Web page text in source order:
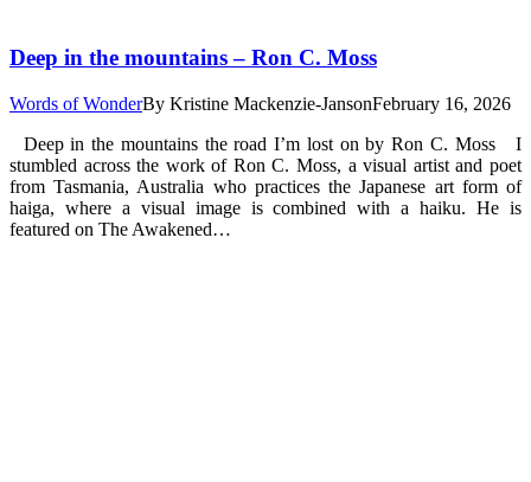
Deep in the mountains – Ron C. Moss
Words of WonderBy Kristine Mackenzie-JansonFebruary 16, 2026
Deep in the mountains the road I’m lost on by Ron C. Moss I
stumbled across the work of Ron C. Moss, a visual artist and poet
from Tasmania, Australia who practices the Japanese art form of
haiga, where a visual image is combined with a haiku. He is
featured on The Awakened…